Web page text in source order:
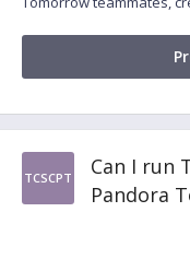
TCSCPT
Can I run
Pandora